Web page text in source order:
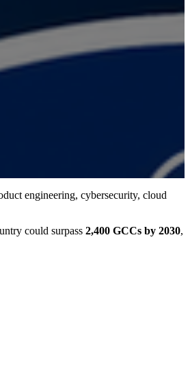
engineering, cybersecurity, cloud
could surpass 2,400 GCCs by 2030,